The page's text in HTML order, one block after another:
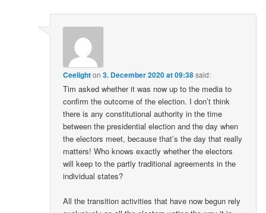
Ceelighton3. December 2020 at 09:38said:
Tim asked whether it was now up to the media to
confirm the outcome of the election. I don’t think
there is any constitutional authority in the time
between the presidential election and the day when
the electors meet, because that’s the day that really
matters! Who knows exactly whether the electors
will keep to the partly traditional agreements in the
individual states?
All the transition activities that have now begun rely